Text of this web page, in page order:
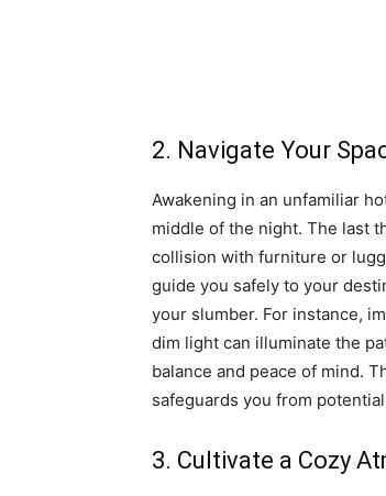
2. Navigate Your
Awakening in an unfamiliar
middle of the night. The last
collision with furniture or
guide you safely to your
your slumber. For instance,
dim light can illuminate the
balance and peace of mind.
safeguards you from
3. Cultivate a Cozy